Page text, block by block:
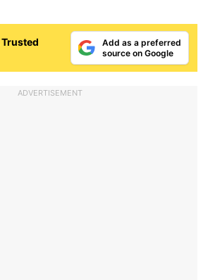
Trusted
Add as a preferred
source on Google
ADVERTISEMENT